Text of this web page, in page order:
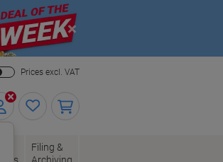
Close
Prices excl. VAT
Filing &